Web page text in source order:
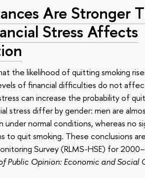
Are Stronger
Stress Affects
the likelihood of quitting smoking
of financial difficulties do not
can increase the probability of
stress differ by gender: men are
under normal conditions, whereas no
to quit smoking. These conclusions
Survey (RLMS-HSE) for
Public Opinion: Economic and Social